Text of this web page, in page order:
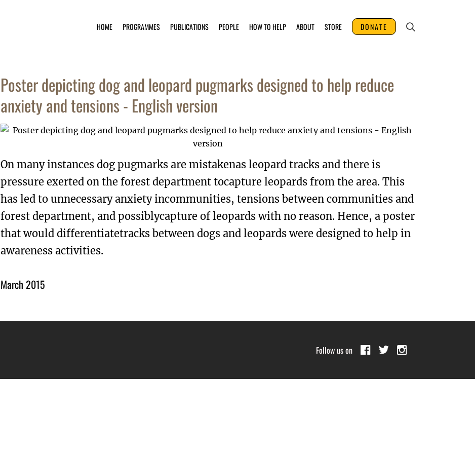
HOME PROGRAMMES PUBLICATIONS PEOPLE HOW TO HELP ABOUT STORE DONATE
Poster depicting dog and leopard pugmarks designed to help reduce
anxiety and tensions - English version
On many instances dog pugmarks are mistakenas leopard tracks and there is
pressure exerted on the forest department tocapture leopards from the area. This
has led to unnecessary anxiety incommunities, tensions between communities and
forest department, and possiblycapture of leopards with no reason. Hence, a poster
that would differentiatetracks between dogs and leopards were designed to help in
awareness activities.
March 2015
Follow us on